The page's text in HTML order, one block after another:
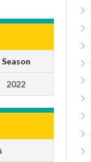
Season
2022